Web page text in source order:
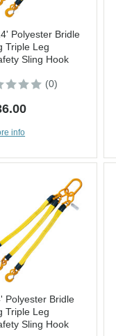
Polyester Bridle
Triple Leg
Sling Hook
(0)
info
Polyester Bridle
Triple Leg
Sling Hook